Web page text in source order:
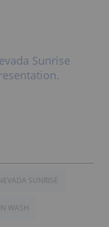
Sunrise
SUNRISE
WASH